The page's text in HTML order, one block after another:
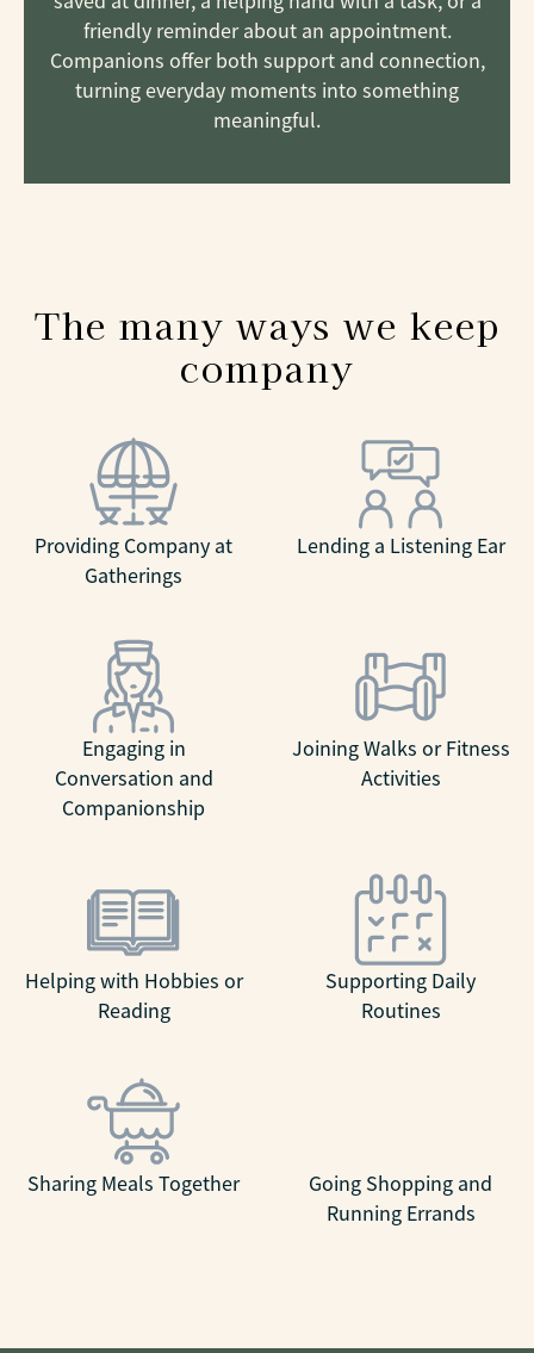
friendly reminder about an appointment.
Companions offer both support and connection,
turning everyday moments into something
meaningful.
The many ways we keep
company
Providing Company at
Gatherings
Lending a Listening Ear
Engaging in
Conversation and
Companionship
Joining Walks or Fitness
Activities
Helping with Hobbies or
Reading
Supporting Daily
Routines
Sharing Meals Together
Going Shopping and
Running Errands